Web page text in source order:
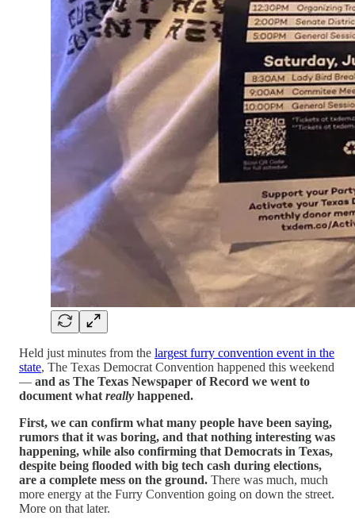
Held just minutes from the largest furry convention event in the
state, The Texas Democrat Convention happened this weekend
— and as The Texas Newspaper of Record we went to
document what really happened.
First, we can confirm what many people have been saying,
rumors that it was boring, and that nothing interesting was
happening, while also confirming that Democrats in Texas,
despite being flooded with big tech cash during elections,
are a complete mess on the ground. There was much, much
more energy at the Furry Convention going on down the street.
More on that later.